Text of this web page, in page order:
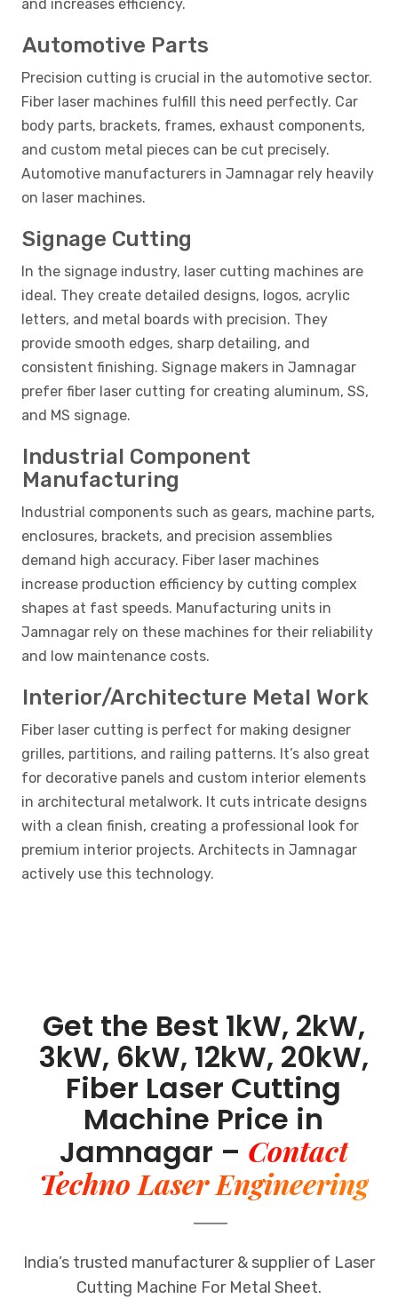
and increases efficiency.
Automotive Parts
Precision cutting is crucial in the automotive sector.
Fiber laser machines fulfill this need perfectly. Car
body parts, brackets, frames, exhaust components,
and custom metal pieces can be cut precisely.
Automotive manufacturers in Jamnagar rely heavily
on laser machines.
Signage Cutting
In the signage industry, laser cutting machines are
ideal. They create detailed designs, logos, acrylic
letters, and metal boards with precision. They
provide smooth edges, sharp detailing, and
consistent finishing. Signage makers in Jamnagar
prefer fiber laser cutting for creating aluminum, SS,
and MS signage.
Industrial Component
Manufacturing
Industrial components such as gears, machine parts,
enclosures, brackets, and precision assemblies
demand high accuracy. Fiber laser machines
increase production efficiency by cutting complex
shapes at fast speeds. Manufacturing units in
Jamnagar rely on these machines for their reliability
and low maintenance costs.
Interior/Architecture Metal Work
Fiber laser cutting is perfect for making designer
grilles, partitions, and railing patterns. It’s also great
for decorative panels and custom interior elements
in architectural metalwork. It cuts intricate designs
with a clean finish, creating a professional look for
premium interior projects. Architects in Jamnagar
actively use this technology.
Get the Best 1kW, 2kW,
3kW, 6kW, 12kW, 20kW,
Fiber Laser Cutting
Machine Price in
Jamnagar – Contact
Techno Laser Engineering
India’s trusted manufacturer & supplier of Laser
Cutting Machine For Metal Sheet.